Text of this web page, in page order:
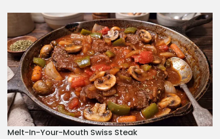
Melt-In-Your-Mouth Swiss Steak